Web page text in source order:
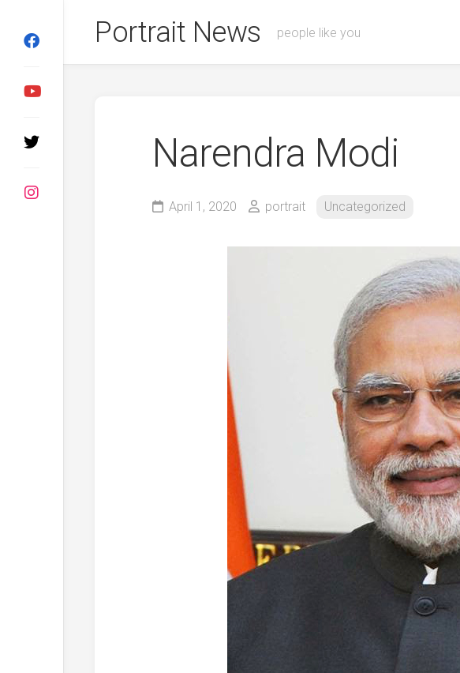
content
Portrait News people like you
Narendra Modi
April 1, 2020 portrait Uncategorized